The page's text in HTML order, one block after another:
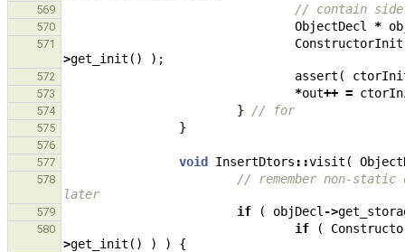
569 // contain
570 ObjectDecl *
571
ConstructorInit
>get_init () );
572 assert (
573 *out++ =
574 } // for
575 }
576
577
void InsertDtors ::visit (
578
// remember non-
later
579 if ( objDecl ->
580 if (
>get_init () ) ) {